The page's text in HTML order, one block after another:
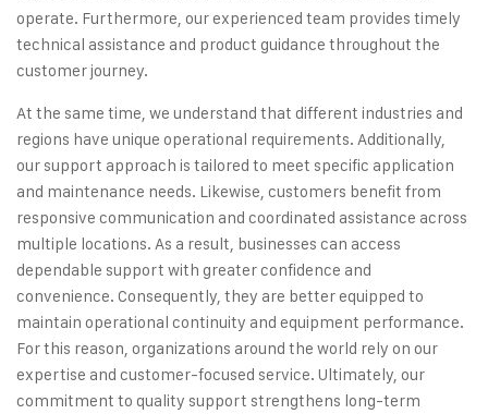
operate. Furthermore, our experienced team provides timely
technical assistance and product guidance throughout the
customer journey.
At the same time, we understand that different industries and
regions have unique operational requirements. Additionally,
our support approach is tailored to meet specific application
and maintenance needs. Likewise, customers benefit from
responsive communication and coordinated assistance across
multiple locations. As a result, businesses can access
dependable support with greater confidence and
convenience. Consequently, they are better equipped to
maintain operational continuity and equipment performance.
For this reason, organizations around the world rely on our
expertise and customer-focused service. Ultimately, our
commitment to quality support strengthens long-term